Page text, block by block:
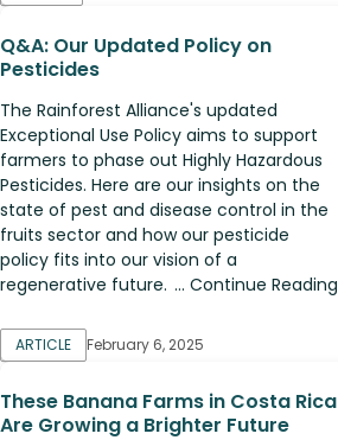
Q&A: Our Updated Policy on
Pesticides
The Rainforest Alliance's updated
Exceptional Use Policy aims to support
farmers to phase out Highly Hazardous
Pesticides. Here are our insights on the
state of pest and disease control in the
fruits sector and how our pesticide
policy fits into our vision of a
regenerative future. ... Continue Reading
ARTICLE February 6, 2025
These Banana Farms in Costa Rica
Are Growing a Brighter Future